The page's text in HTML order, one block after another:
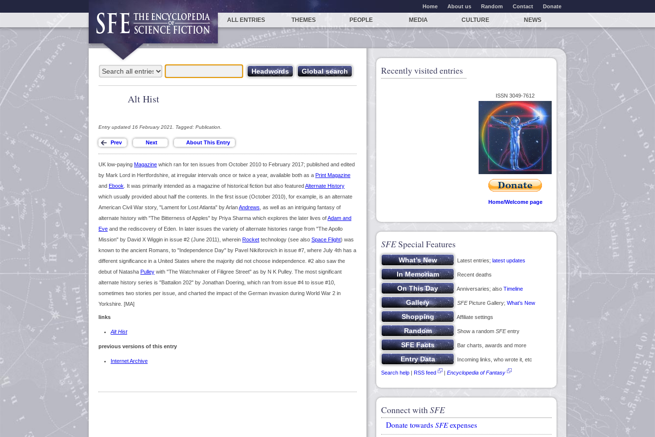
Home About us Random Contact Donate
ALL ENTRIES THEMES PEOPLE MEDIA CULTURE NEWS
Alt Hist
Entry updated 16 February 2021. Tagged: Publication.
UK low-paying Magazine which ran for ten issues from October 2010 to February 2017; published and edited
by Mark Lord in Hertfordshire, at irregular intervals once or twice a year, available both as a Print Magazine
and Ebook . It was primarily intended as a magazine of historical fiction but also featuredAlternate History
which usually provided about half the contents. In the first issue (October 2010), for example, is an alternate
American Civil War story, "Lament for Lost Atlanta" by ArlanAndrews , as well as an intriguing fantasy of
alternate history with "The Bitterness of Apples" by Priya Sharma which explores the later lives ofAdam and
Eve and the rediscovery of Eden. In later issues the variety of alternate histories range from "The Apollo
Mission" by David X Wiggin in issue #2 (June 2011), wherein Rocket technology (see also Space Flight) was
known to the ancient Romans, to "Independence Day" by Pavel Nikiforovich in issue #7, where July 4th has a
different significance in a United States where the majority did not choose independence. #2 also saw the
debut of Natasha Pulley with "The Watchmaker of Filigree Street" as by N K Pulley. The most significant
alternate history series is "Battalion 202" by Jonathan Doering, which ran from issue #4 to issue #10,
sometimes two stories per issue, and charted the impact of the German invasion during World War 2 in
Yorkshire. [MA]
links
Alt Hist
previous versions of this entry
Internet Archive
Recently visited entries
ISSN 3049-7612
Home/Welcome page
SFESpecial Features
Latest entries; latest updates
Recent deaths
Anniversaries; also Timeline
SFEPicture Gallery; What’s New
Affiliate settings
Show a random SFEentry
Bar charts, awards and more
Incoming links, who wrote it, etc
Search help | RSS feed | Encyclopedia of Fantasy
Connect withSFE
Donate towards SFEexpenses